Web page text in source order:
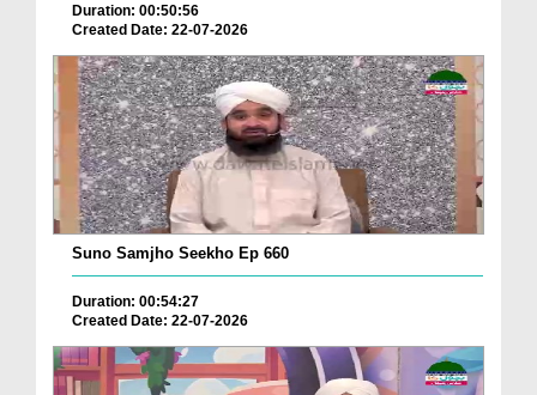
Duration: 00:50:56
Created Date: 22-07-2026
Suno Samjho Seekho Ep 660
Duration: 00:54:27
Created Date: 22-07-2026